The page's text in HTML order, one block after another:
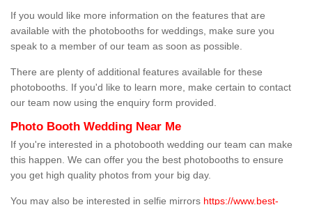
If you would like more information on the features that are
available with the photobooths for weddings, make sure you
speak to a member of our team as soon as possible.
There are plenty of additional features available for these
photobooths. If you'd like to learn more, make certain to contact
our team now using the enquiry form provided.
Photo Booth Wedding Near Me
If you're interested in a photobooth wedding our team can make
this happen. We can offer you the best photobooths to ensure
you get high quality photos from your big day.
You may also be interested in selfie mirrors https://www.best-